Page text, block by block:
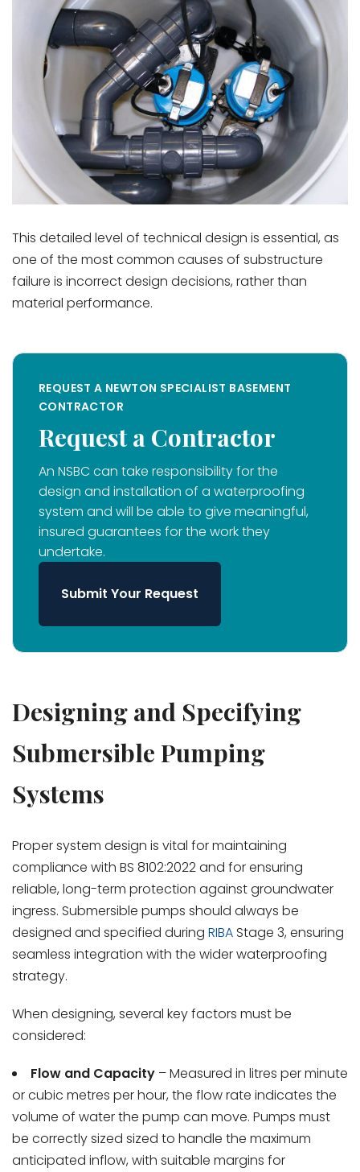
This detailed level of technical design is essential, as
one of the most common causes of substructure
failure is incorrect design decisions, rather than
material performance.
REQUEST A NEWTON SPECIALIST BASEMENT
CONTRACTOR
Request a Contractor
An NSBC can take responsibility for the
design and installation of a waterproofing
system and will be able to give meaningful,
insured guarantees for the work they
undertake.
Submit Your Request
Designing and Specifying
Submersible Pumping
Systems
Proper system design is vital for maintaining
compliance with BS 8102:2022 and for ensuring
reliable, long-term protection against groundwater
ingress. Submersible pumps should always be
designed and specified during RIBA Stage 3, ensuring
seamless integration with the wider waterproofing
strategy.
When designing, several key factors must be
considered:
Flow and Capacity – Measured in litres per minute
or cubic metres per hour, the flow rate indicates the
volume of water the pump can move. Pumps must
be correctly sized sized to handle the maximum
anticipated inflow, with suitable margins for